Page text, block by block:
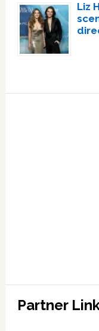
Liz
Partner